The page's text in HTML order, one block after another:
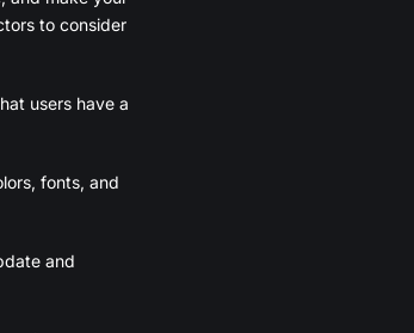
to consider
users have a
fonts, and
and